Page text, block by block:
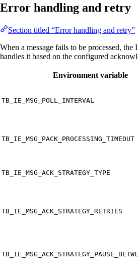
Error handling and retry
Section titled “Error handling and retry”
When a message fails to be processed, the
handles it based on the configured
Environment variable
TB_IE_MSG_POLL_INTERVAL
TB_IE_MSG_PACK_PROCESSING_TIMEOUT
TB_IE_MSG_ACK_STRATEGY_TYPE
TB_IE_MSG_ACK_STRATEGY_RETRIES